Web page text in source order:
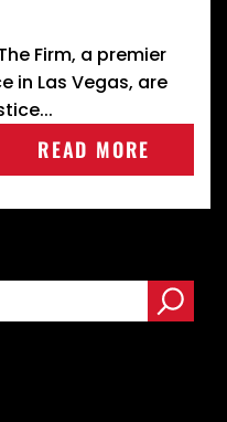
Firm, a premier
in Las Vegas, are
READ MORE